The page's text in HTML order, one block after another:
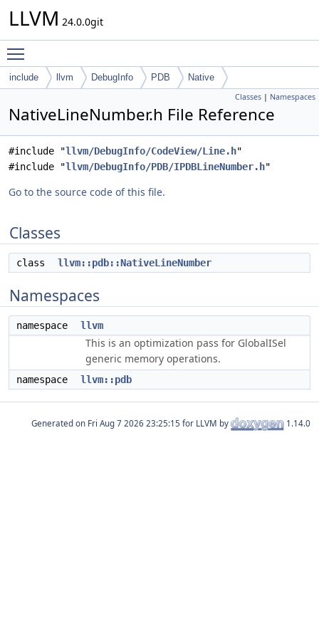
LLVM 24.0.0git
include llvm DebugInfo PDB Native
Classes | Namespaces
NativeLineNumber.h File Reference
#include "llvm/DebugInfo/CodeView/Line.h"
#include "llvm/DebugInfo/PDB/IPDBLineNumber.h"
Go to the source code of this file.
Classes
class llvm::pdb::NativeLineNumber
Namespaces
namespace llvm
This is an optimization pass for GlobalISel
generic memory operations.
namespace llvm::pdb
Generated on for LLVM by 1.14.0